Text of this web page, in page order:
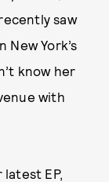
saw
York’s
know her
with
EP,